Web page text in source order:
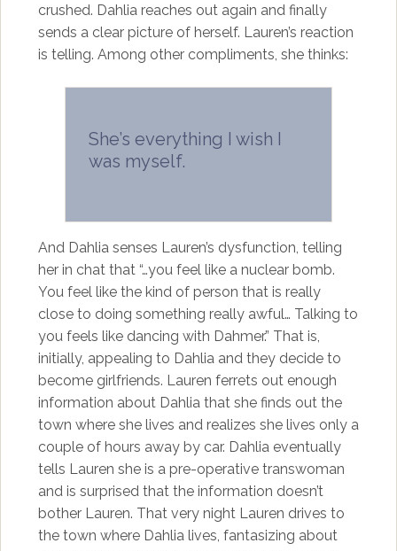
crushed. Dahlia reaches out again and finally
sends a clear picture of herself. Lauren’s reaction
is telling. Among other compliments, she thinks:
She’s everything I wish I
was myself.
And Dahlia senses Lauren’s dysfunction, telling
her in chat that “…you feel like a nuclear bomb.
You feel like the kind of person that is really
close to doing something really awful… Talking to
you feels like dancing with Dahmer.” That is,
initially, appealing to Dahlia and they decide to
become girlfriends. Lauren ferrets out enough
information about Dahlia that she finds out the
town where she lives and realizes she lives only a
couple of hours away by car. Dahlia eventually
tells Lauren she is a pre-operative transwoman
and is surprised that the information doesn’t
bother Lauren. That very night Lauren drives to
the town where Dahlia lives, fantasizing about